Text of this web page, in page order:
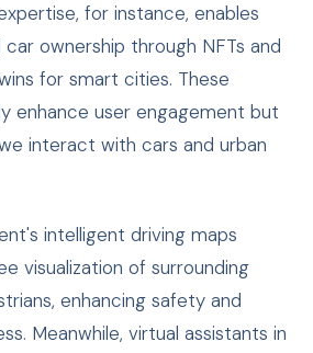
for instance, enables
ownership through NFTs and
for smart cities. These
enhance user engagement but
interact with cars and urban
intelligent driving maps
visualization of surrounding
enhancing safety and
Meanwhile, virtual assistants in